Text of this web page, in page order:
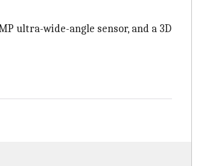
ultra-wide-angle sensor, and a 3D